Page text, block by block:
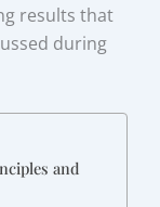
results that
during
and